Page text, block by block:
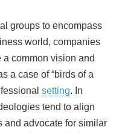
groups to encompass
world, companies
common vision and
a case of “birds of a
setting. In
tend to align
and advocate for similar